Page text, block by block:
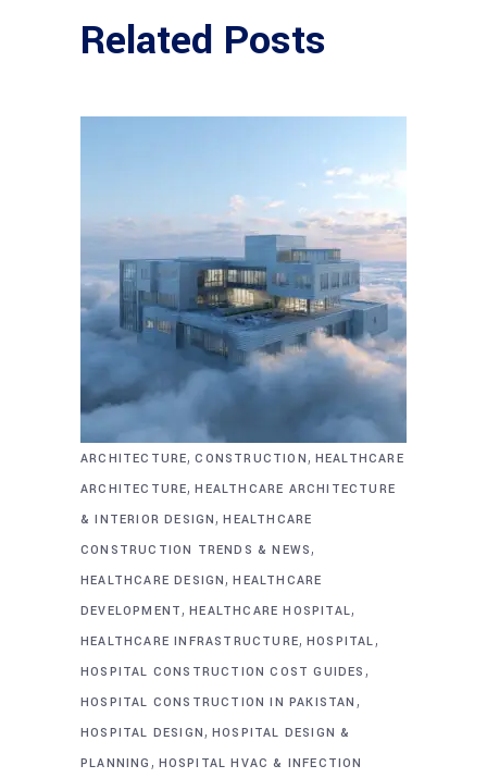
Related Posts
ARCHITECTURE,CONSTRUCTION, HEALTHCARE
ARCHITECTURE,HEALTHCARE ARCHITECTURE
& INTERIOR DESIGN,HEALTHCARE
CONSTRUCTION TRENDS & NEWS,
HEALTHCARE DESIGN,HEALTHCARE
DEVELOPMENT,HEALTHCARE HOSPITAL,
HEALTHCARE INFRASTRUCTURE, HOSPITAL,
HOSPITAL CONSTRUCTION COST GUIDES ,
HOSPITAL CONSTRUCTION IN PAKISTAN ,
HOSPITAL DESIGN, HOSPITAL DESIGN &
PLANNING , HOSPITAL HVAC & INFECTION